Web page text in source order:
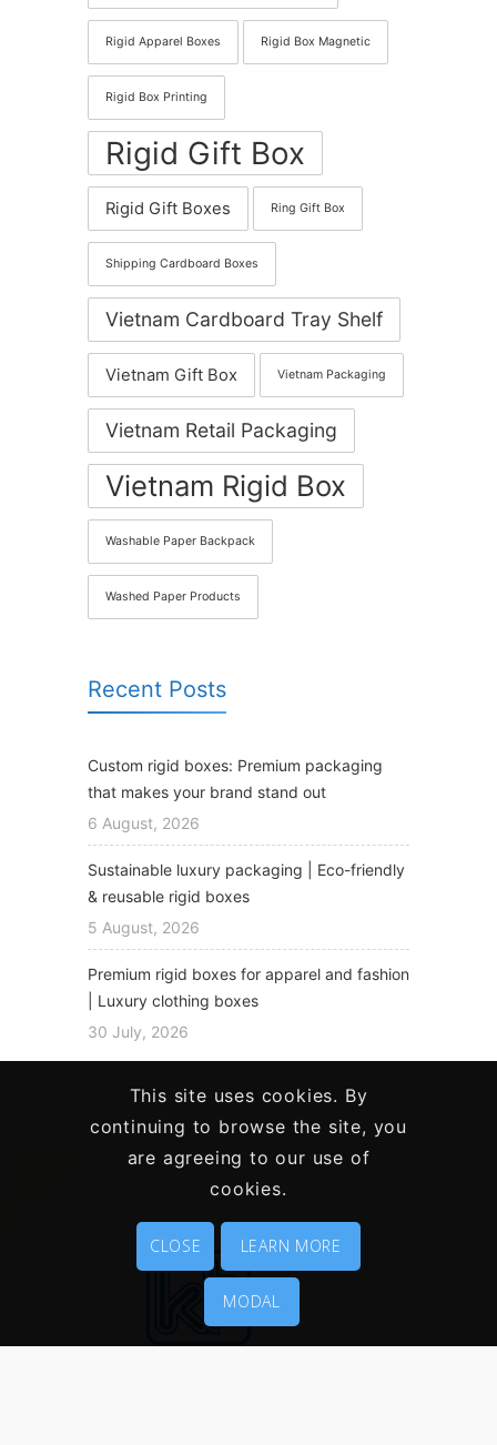
Rigid Apparel Boxes Rigid Box Magnetic
Rigid Box Printing
Rigid Gift Box
Rigid Gift Boxes Ring Gift Box
Shipping Cardboard Boxes
Vietnam Cardboard Tray Shelf
Vietnam Gift Box Vietnam Packaging
Vietnam Retail Packaging
Vietnam Rigid Box
Washable Paper Backpack
Washed Paper Products
Recent Posts
Custom rigid boxes: Premium packaging
that makes your brand stand out
6 August, 2026
Sustainable luxury packaging | Eco-friendly
& reusable rigid boxes
5 August, 2026
Premium rigid boxes for apparel and fashion
| Luxury clothing boxes
30 July, 2026
This site uses cookies. By
continuing to browse the site, you
are agreeing to our use of
cookies.
CLOSE LEARN MORE
MODAL